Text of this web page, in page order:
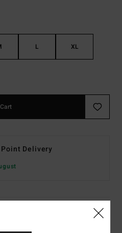
L XL
Delivery